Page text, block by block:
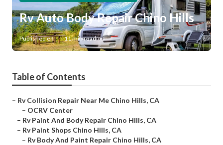
Rv Auto Body Repair Chino Hills
Published en 11 min read
Table of Contents
– Rv Collision Repair Near Me Chino Hills, CA
– OCRV Center
– Rv Paint And Body Repair Chino Hills, CA
– Rv Paint Shops Chino Hills, CA
– Rv Body And Paint Repair Chino Hills, CA